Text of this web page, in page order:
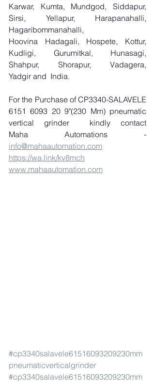
Karwar, Kumta, Mundgod, Siddapur,
Sirsi, Yellapur, Harapanahalli,
Hagaribommanahalli,
Hoovina Hadagali, Hospete, Kottur,
Kudligi, Gurumitkal, Hunasagi,
Shahpur, Shorapur, Vadagera,
Yadgir and  India.
For the Purchase of CP3340-SALAVELE
6151 6093 20 9"(230 Mm) pneumatic
vertical grinder  kindly contact
info@mahaautomation.com
https://wa.link/kv8mch
www.mahaautomation.com
#cp3340salavele61516093209230mm
pneumaticverticalgrinder
#cp3340salavele61516093209230mm